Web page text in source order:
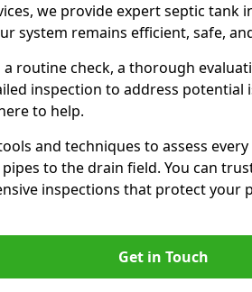
we provide expert septic tank
system remains efficient, safe,
routine check, a thorough
inspection to address potential
to help.
and techniques to assess
to the drain field. You can
inspections that protect your
Get in Touch